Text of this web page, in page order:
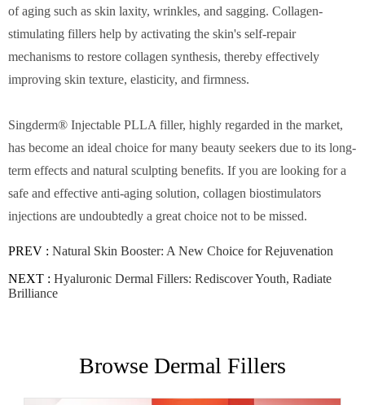
of aging such as skin laxity, wrinkles, and sagging. Collagen-
stimulating fillers help by activating the skin's self-repair
mechanisms to restore collagen synthesis, thereby effectively
improving skin texture, elasticity, and firmness.
Singderm® Injectable PLLA filler, highly regarded in the market,
has become an ideal choice for many beauty seekers due to its long-
term effects and natural sculpting benefits. If you are looking for a
safe and effective anti-aging solution, collagen biostimulators
injections are undoubtedly a great choice not to be missed.
PREV : Natural Skin Booster: A New Choice for Rejuvenation
NEXT : Hyaluronic Dermal Fillers: Rediscover Youth, Radiate
Brilliance
Browse Dermal Fillers